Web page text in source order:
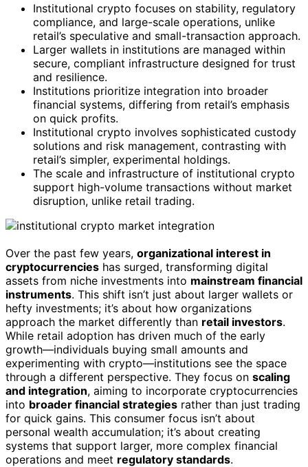
Institutional crypto focuses on stability, regulatory
compliance, and large-scale operations, unlike
retail’s speculative and small-transaction approach.
Larger wallets in institutions are managed within
secure, compliant infrastructure designed for trust
and resilience.
Institutions prioritize integration into broader
financial systems, differing from retail’s emphasis
on quick profits.
Institutional crypto involves sophisticated custody
solutions and risk management, contrasting with
retail’s simpler, experimental holdings.
The scale and infrastructure of institutional crypto
support high-volume transactions without market
disruption, unlike retail trading.
Over the past few years, organizational interest in
cryptocurrencies has surged, transforming digital
assets from niche investments into mainstream financial
instruments. This shift isn’t just about larger wallets or
hefty investments; it’s about how organizations
approach the market differently than retail investors.
While retail adoption has driven much of the early
growth—individuals buying small amounts and
experimenting with crypto—institutions see the space
through a different perspective. They focus on scaling
and integration, aiming to incorporate cryptocurrencies
into broader financial strategies rather than just trading
for quick gains. This consumer focus isn’t about
personal wealth accumulation; it’s about creating
systems that support larger, more complex financial
operations and meet regulatory standards.